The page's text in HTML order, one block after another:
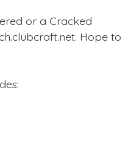
or a Cracked
Hope to